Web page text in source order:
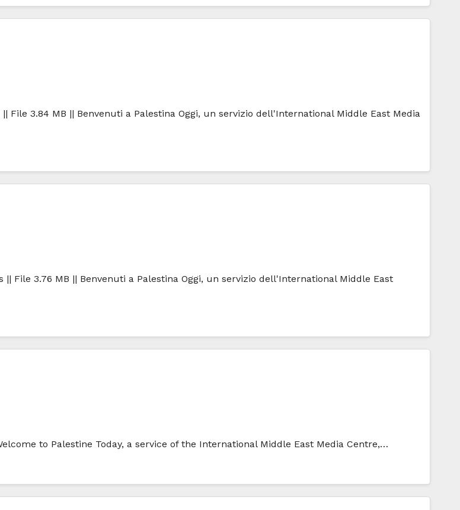
3.84 MB || Benvenuti a Palestina Oggi, un servizio dell'International Middle East Media
File 3.76 MB || Benvenuti a Palestina Oggi, un servizio dell'International Middle East
to Palestine Today, a service of the International Middle East Media Centre,…